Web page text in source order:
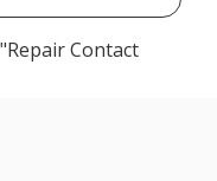
Contact